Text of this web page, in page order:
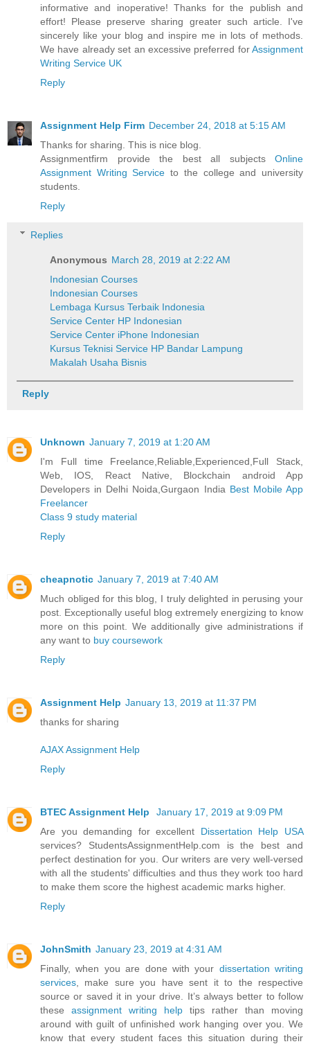
informative and inoperative! Thanks for the publish and
effort! Please preserve sharing greater such article. I've
sincerely like your blog and inspire me in lots of methods.
We have already set an excessive preferred forAssignment
Writing Service UK
Reply
Assignment Help Firm December 24, 2018 at 5:15 AM
Thanks for sharing. This is nice blog.
Assignmentfirm provide the best all subjects Online
Assignment Writing Service to the college and university
students.
Reply
Replies
Anonymous March 28, 2019 at 2:22 AM
Indonesian Courses
Indonesian Courses
Lembaga Kursus Terbaik Indonesia
Service Center HP Indonesian
Service Center iPhone Indonesian
Kursus Teknisi Service HP Bandar Lampung
Makalah Usaha Bisnis
Reply
Unknown January 7, 2019 at 1:20 AM
I'm Full time Freelance,Reliable,Experienced,Full Stack,
Web, IOS, React Native, Blockchain android App
Developers in Delhi Noida,Gurgaon India Best Mobile App
Freelancer
Class 9 study material
Reply
cheapnotic January 7, 2019 at 7:40 AM
Much obliged for this blog, I truly delighted in perusing your
post. Exceptionally useful blog extremely energizing to know
more on this point. We additionally give administrations if
any want to buy coursework
Reply
Assignment Help January 13, 2019 at 11:37 PM
thanks for sharing
AJAX Assignment Help
Reply
BTEC Assignment Help
January 17, 2019 at 9:09 PM
Are you demanding for excellent Dissertation Help USA
services? StudentsAssignmentHelp.com is the best and
perfect destination for you. Our writers are very well-versed
with all the students' difficulties and thus they work too hard
to make them score the highest academic marks higher.
Reply
JohnSmith January 23, 2019 at 4:31 AM
Finally, when you are done with your dissertation writing
services , make sure you have sent it to the respective
source or saved it in your drive. It’s always better to follow
these assignment writing help tips rather than moving
around with guilt of unfinished work hanging over you. We
know that every student faces this situation during their